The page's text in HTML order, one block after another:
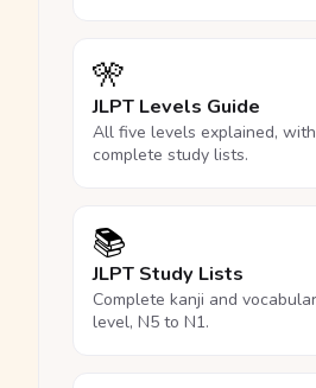
🎌
JLPT Levels Guide
All five levels explained,
complete study lists.
📚
JLPT Study Lists
Complete kanji and
level, N5 to N1.